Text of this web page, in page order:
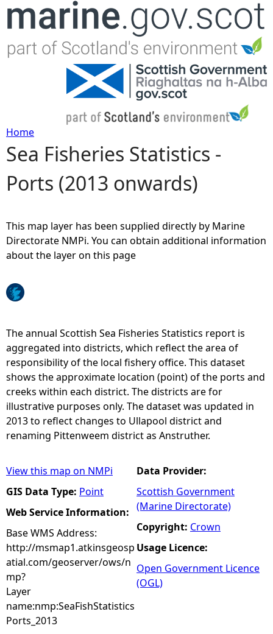
Jump to navigation
Y
o
a
e
h
e
r
e
Home
Sea Fisheries Statistics -
Ports (2013 onwards)
This map layer has been supplied directly by Marine
Directorate NMPi. You can obtain additional information
about the layer on this page
The annual Scottish Sea Fisheries Statistics report is
aggregated into districts, which reflect the area of
responsibility of the local fishery office. This dataset
shows the approximate location (point) of the ports and
creeks within each district. The districts are for
illustrative purposes only. The dataset was updated in
2013 to reflect changes to Ullapool district and
renaming Pittenweem district as Anstruther.
View this map on NMPi
GIS Data Type: Point
Web Service Information:
Base WMS Address:
http://msmap1.atkinsgeosp
atial.com/geoserver/ows/n
mp?
Layer
name:nmp:SeaFishStatistics
Ports_2013
Data Provider:
Scottish Government
(Marine Directorate)
Copyright: Crown
Usage Licence:
Open Government Licence
(OGL)